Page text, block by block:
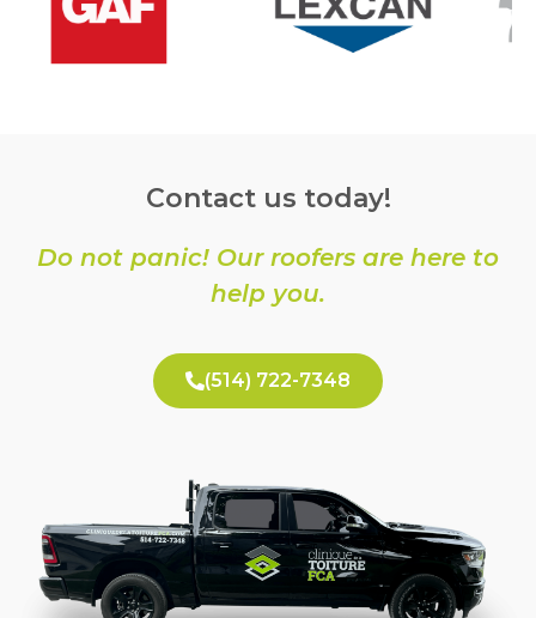
Contact us today!
Do not panic! Our roofers are here to
help you.
(514) 722-7348